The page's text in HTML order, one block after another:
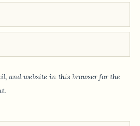
and website in this browser for the